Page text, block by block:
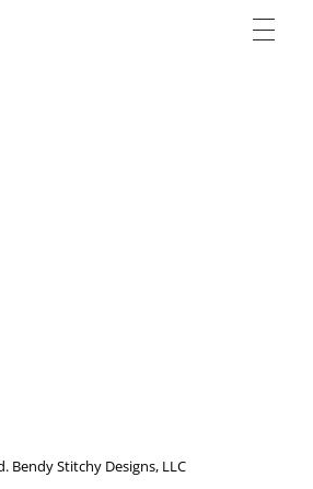
Bendy Stitchy Designs, LLC